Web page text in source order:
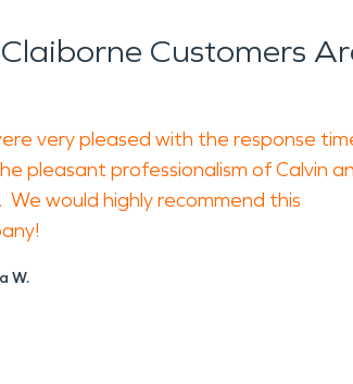
Customers
very pleased with the response
pleasant professionalism of Calvin
We would highly recommend this
W.